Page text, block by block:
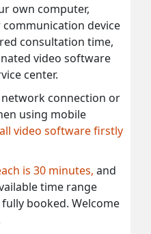
own computer,
device
consultation time,
video software
center.
connection or
using mobile
video software firstly
is 30 minutes, and
time range
booked. Welcome